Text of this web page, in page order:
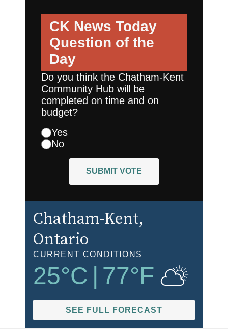
CK News Today
Question of the
Day
Do you think the Chatham-Kent
Community Hub will be
completed on time and on
budget?
Yes
No
SUBMIT VOTE
Chatham-Kent,
Ontario
CURRENT CONDITIONS
25°C | 77°F
SEE FULL FORECAST